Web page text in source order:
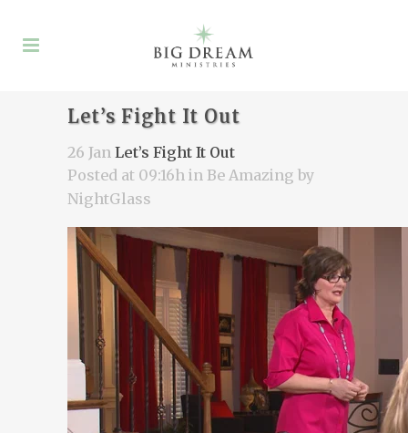
Let’s Fight It Out
26 Jan Let’s Fight It Out
Posted at 09:16h in Be Amazing by
NightGlass